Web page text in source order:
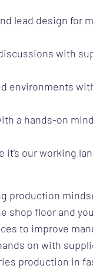
lead design for
with
environments
a hands-on
it’s our working
production
shop floor and
to improve
on with
production in